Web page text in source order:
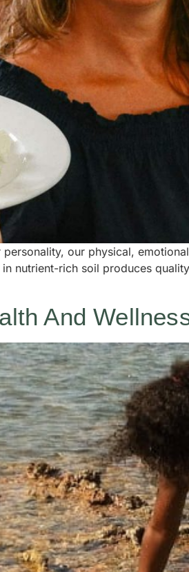
our physical,
nutrient-rich soil produces
And